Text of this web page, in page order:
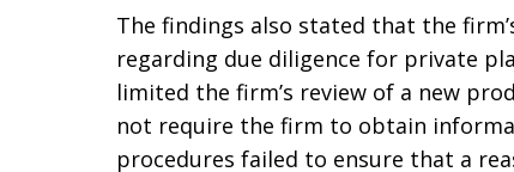
The findings also stated that the
regarding due diligence for private
limited the firm’s review of a new
not require the firm to obtain
procedures failed to ensure that a